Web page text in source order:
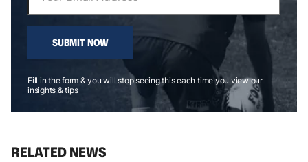
SUBMIT NOW
Fill in the form & you will stop seeing this each time you view our
insights & tips
RELATED NEWS